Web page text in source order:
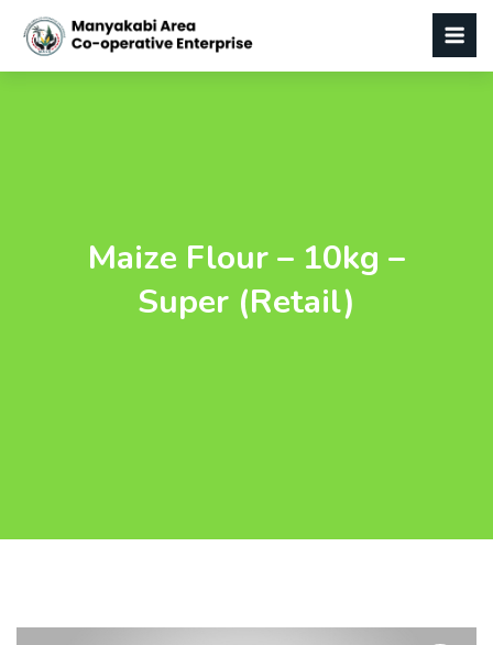
Maize Flour – 10kg –
Super (Retail)